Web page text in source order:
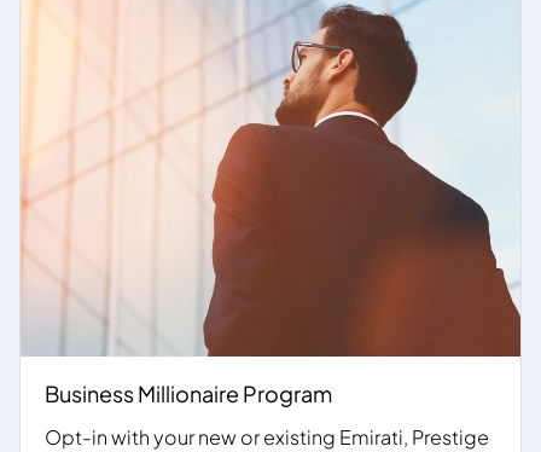
Business Millionaire Program
Opt-in with your new or existing Emirati, Prestige